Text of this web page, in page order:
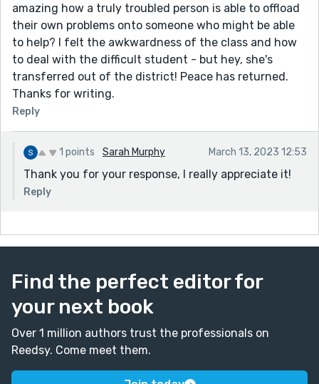
amazing how a truly troubled person is able to offload
their own problems onto someone who might be able
to help? I felt the awkwardness of the class and how
to deal with the difficult student - but hey, she's
transferred out of the district! Peace has returned.
Thanks for writing.
Reply
1 points Sarah Murphy March 13, 2023 12:53
Thank you for your response, I really appreciate it!
Reply
Find the perfect editor for
your next book
Over 1 million authors trust the professionals on
Reedsy. Come meet them.